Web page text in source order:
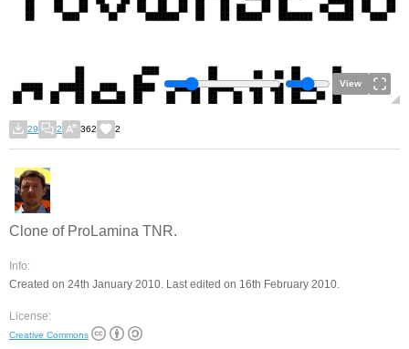
View
29 2 362 2
Clone of ProLamina TNR.
Info:
Created on 24th January 2010. Last edited on 16th February 2010.
License:
Creative Commons